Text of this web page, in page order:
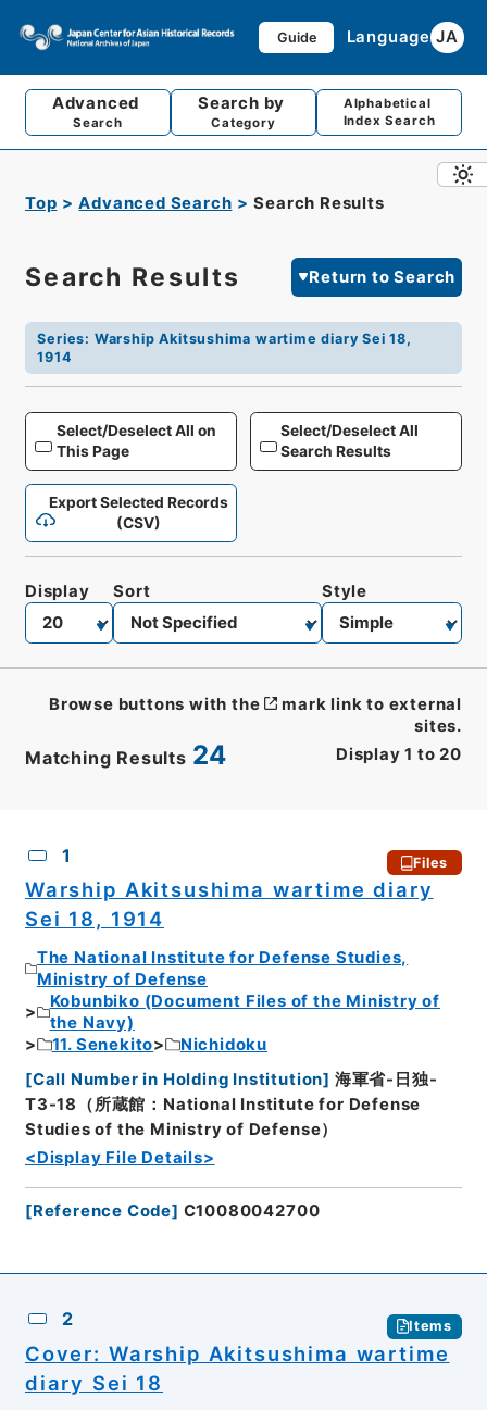
Guide Language JA
Advanced
Search
Search by
Category
Alphabetical
Index Search
Top Advanced Search Search Results
Search Results Return to Search
Series: Warship Akitsushima wartime diary Sei 18,
1914
Select/Deselect All on
This Page
Select/Deselect All
Search Results
Export Selected Records
(CSV)
Matching Results 24 Display 1 to 20
Display Sort Style
Browse buttons with the
mark link to external
sites.
1 Files
Warship Akitsushima wartime diary
Sei 18, 1914
The National Institute for Defense Studies,
Ministry of Defense
Kobunbiko (Document Files of the Ministry of
the Navy)
11. Senekito
Nichidoku
[Call Number in Holding Institution] 海軍省-日独-
T3-18（所蔵館：National Institute for Defense
Studies of the Ministry of Defense）
<Display File Details>
[Reference Code] C10080042700
2 Items
Cover: Warship Akitsushima wartime
diary Sei 18